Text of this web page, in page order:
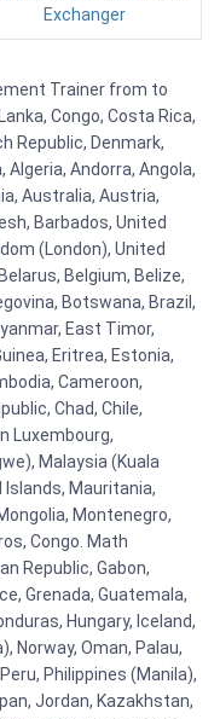
Exchanger
Trainer from to
Congo, Costa Rica,
Republic, Denmark,
Andorra, Angola,
Australia, Austria,
Barbados, United
(London), United
Belgium, Belize,
Botswana, Brazil,
East Timor,
Eritrea, Estonia,
Cameroon,
Chad, Chile,
Luxembourg,
Malaysia (Kuala
Islands, Mauritania,
Montenegro,
Congo. Math
Republic, Gabon,
Grenada, Guatemala,
Hungary, Iceland,
Norway, Oman, Palau,
Philippines (Manila),
Jordan, Kazakhstan,